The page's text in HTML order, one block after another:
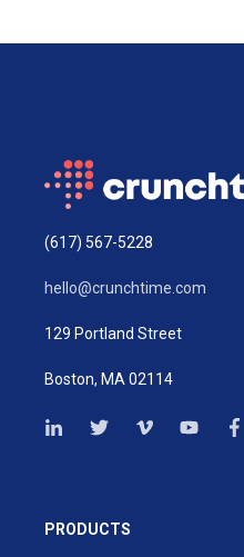
(617) 567-5228
hello@crunchtime.com
129 Portland Street
Boston, MA 02114
PRODUCTS